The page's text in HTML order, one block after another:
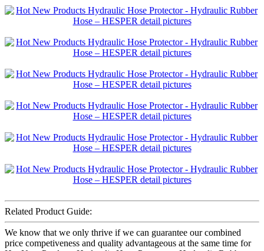
Related Product Guide:
We know that we only thrive if we can guarantee our combined
price competiveness and quality advantageous at the same time for